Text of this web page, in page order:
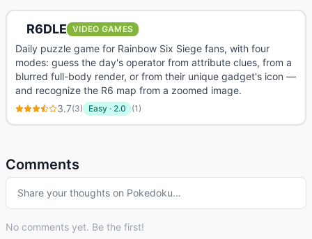
R6DLE VIDEO GAMES
Daily puzzle game for Rainbow Six Siege fans, with four
modes: guess the day's operator from attribute clues, from a
blurred full-body render, or from their unique gadget's icon —
and recognize the R6 map from a zoomed image.
3.7(3) Easy · 2.0 (1)
Comments
Share your thoughts on Pokedoku…
No comments yet. Be the first!